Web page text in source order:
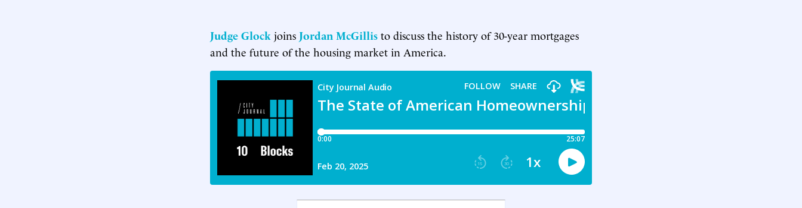
Judge Glock joins Jordan McGillis to discuss the history of 30-year mortgages
and the future of the housing market in America.